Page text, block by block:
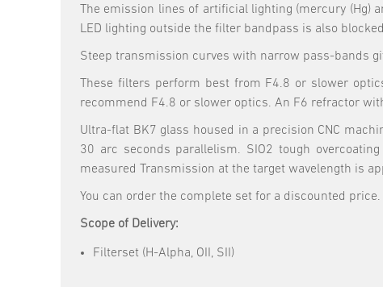
The emission lines of artificial lighting (mercury
LED lighting outside the filter bandpass is also
Steep transmission curves with narrow pass-bands
These filters perform best from F4.8 or slower
recommend F4.8 or slower optics. An F6 refractor
Ultra-flat BK7 glass housed in a precision CNC
30 arc seconds parallelism. SIO2 tough
measured Transmission at the target wavelength is
You can order the complete set for a discounted price.
Scope of Delivery:
Filterset (H-Alpha, OII, SII)